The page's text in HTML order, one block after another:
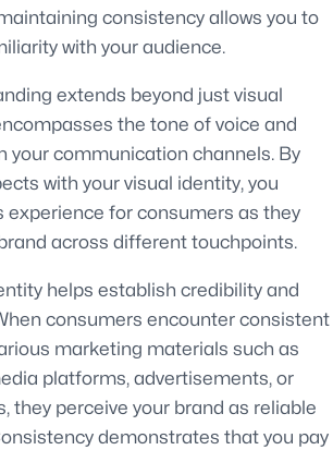
consistency allows you to
with your audience.
extends beyond just visual
the tone of voice and
your communication channels. By
with your visual identity, you
experience for consumers as they
across different touchpoints.
helps establish credibility and
consumers encounter consistent
marketing materials such as
platforms, advertisements, or
they perceive your brand as reliable
demonstrates that you pay